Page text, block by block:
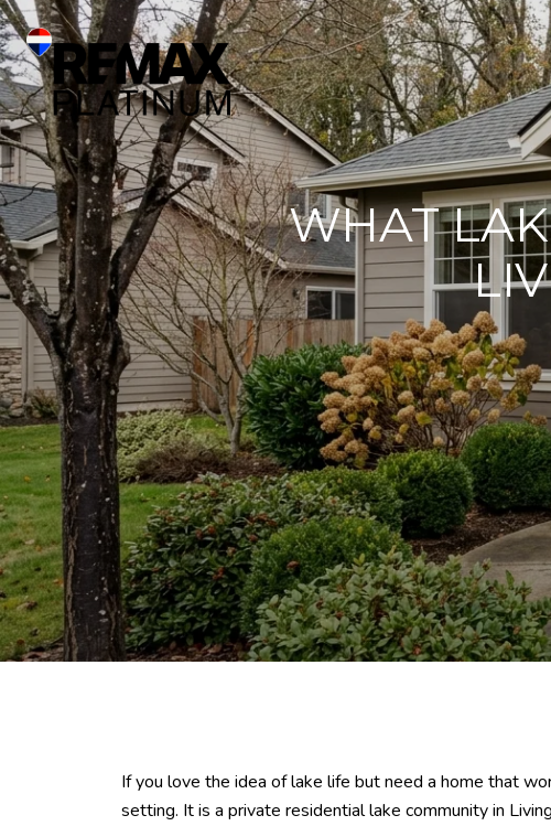
WHAT
If you love the idea of lake life but need a home that
setting. It is a private residential lake community in